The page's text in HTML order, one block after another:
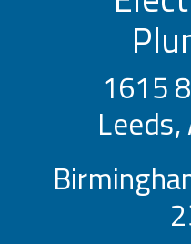
1615